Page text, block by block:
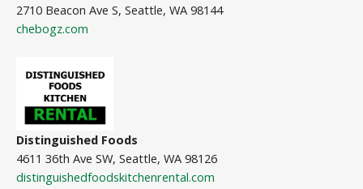
2710 Beacon Ave S, Seattle, WA 98144
chebogz.com
Distinguished Foods
4611 36th Ave SW, Seattle, WA 98126
distinguishedfoodskitchenrental.com